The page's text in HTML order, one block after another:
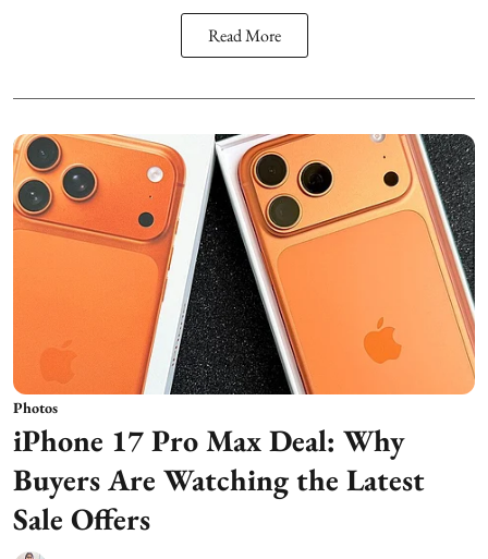
Read More
Photos
iPhone 17 Pro Max Deal: Why
Buyers Are Watching the Latest
Sale Offers